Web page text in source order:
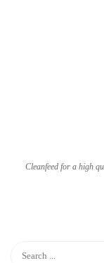
Cleanfeed for a high